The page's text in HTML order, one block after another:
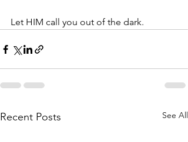
Let HIM call you out of the dark.
Recent Posts See All